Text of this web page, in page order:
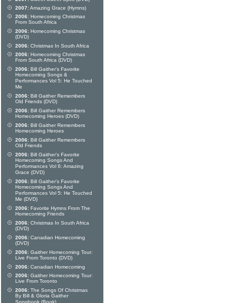
2007:Amazing Grace (Hymns)
2006: Homecoming Christmas
From South Africa
2006: Homecoming Christmas
(DVD)
2006: Christmas In South Africa
2006: Homecoming Christmas
From South Africa (DVD)
2006: Bill Gaither's Favorite
Homecoming Songs &
Performances Vol 5: He Touched
Me
2006: Bill Gaither Remembers
Old Friends (DVD)
2006: Bill Gaither Remembers
Homecoming Heroes (DVD)
2006: Bill Gaither Remembers
Homecoming Heroes
2006: Bill Gaither Remembers
Old Friends
2006: Bill Gaither's Favorite
Homecoming Songs And
Performances Vol 6: Amazing
Grace (DVD)
2006: Bill Gaither's Favorite
Homecoming Songs And
Performances Vol 5: He Touched
Me (DVD)
2006: Favorite Hymns From The
Homecoming Friends
2006: Christmas In South Africa
(DVD)
2006: Canadian Homecoming
(DVD)
2006: Gaither Homecoming Tour:
Live From Toronto (DVD)
2006: Canadian Homecoming
2006: Gaither Homecoming Tour:
Live From Toronto
2006: The Songs Of Christmas
By Bill & Gloria Gaither